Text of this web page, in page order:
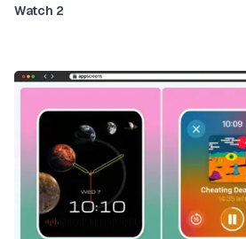
Watch 2